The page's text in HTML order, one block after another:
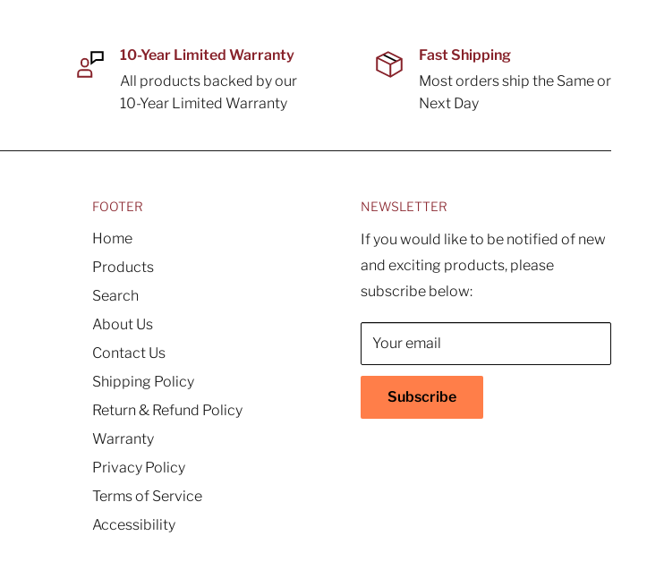
10-Year Limited Warranty
All products backed by our
10-Year Limited Warranty
Fast Shipping
Most orders ship the Same or
Next Day
FOOTER
Home
Products
Search
About Us
Contact Us
Shipping Policy
Return & Refund Policy
Warranty
Privacy Policy
Terms of Service
Accessibility
NEWSLETTER
If you would like to be notified of new
and exciting products, please
subscribe below:
Your email
Subscribe